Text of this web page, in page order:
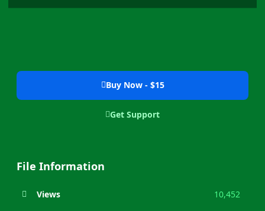
Buy Now - $15
Get Support
File Information
Views 10,452